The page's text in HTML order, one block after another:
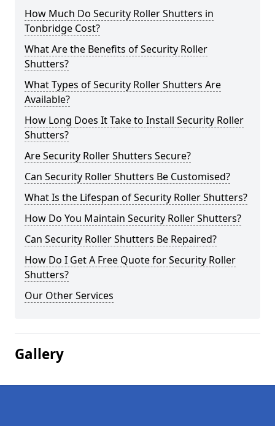
How Much Do Security Roller Shutters in
Tonbridge Cost?
What Are the Benefits of Security Roller
Shutters?
What Types of Security Roller Shutters Are
Available?
How Long Does It Take to Install Security Roller
Shutters?
Are Security Roller Shutters Secure?
Can Security Roller Shutters Be Customised?
What Is the Lifespan of Security Roller Shutters?
How Do You Maintain Security Roller Shutters?
Can Security Roller Shutters Be Repaired?
How Do I Get A Free Quote for Security Roller
Shutters?
Our Other Services
Gallery